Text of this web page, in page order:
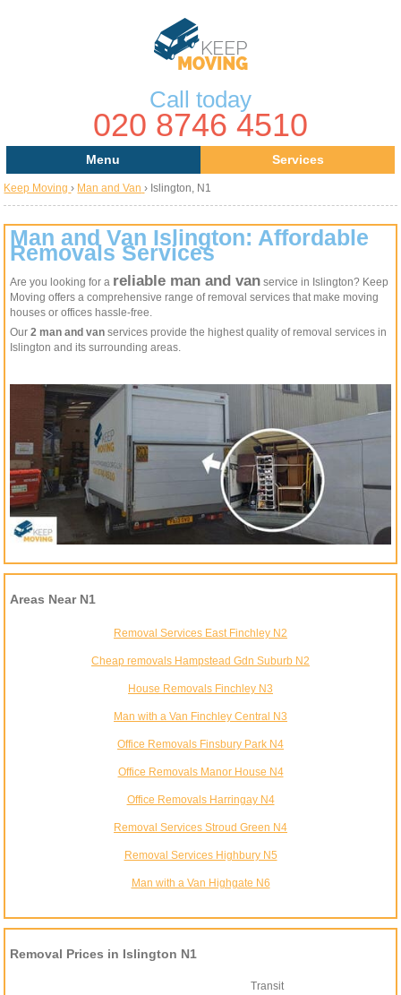
Call today
020 8746 4510
Menu
Areas
About Us
Request a Quote
Services
House Removals
Removal Van
Keep Moving › Man and Van › Islington, N1
Man and Van Islington: Affordable
Removals Services
Are you looking for a reliable man and van service in Islington? Keep
Moving offers a comprehensive range of removal services that make moving
houses or offices hassle-free.
Our2 man and van services provide the highest quality of removal services in
Islington and its surrounding areas.
Areas Near N1
Removal Services East Finchley N2
Cheap removals Hampstead Gdn Suburb N2
House Removals Finchley N3
Man with a Van Finchley Central N3
Office Removals Finsbury Park N4
Office Removals Manor House N4
Office Removals Harringay N4
Removal Services Stroud Green N4
Removal Services Highbury N5
Man with a Van Highgate N6
Removal Prices in Islington N1
Transit